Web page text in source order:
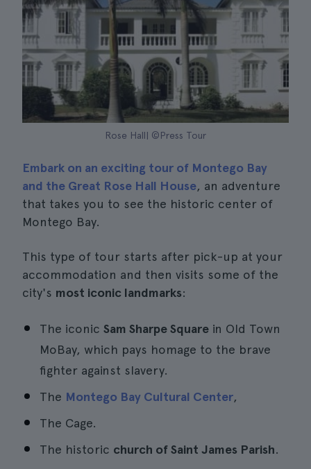
Rose Hall| ©Press Tour
Embark on an exciting tour of Montego Bay
and the Great Rose Hall House, an adventure
that takes you to see the historic center of
Montego Bay.
This type of tour starts after pick-up at your
accommodation and then visits some of the
city's most iconic landmarks:
The iconic Sam Sharpe Square in Old Town
MoBay, which pays homage to the brave
fighter against slavery.
The Montego Bay Cultural Center,
The Cage.
The historic church of Saint James Parish.